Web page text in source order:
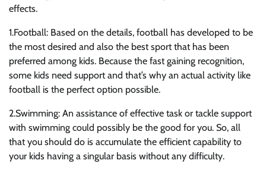
effects.
1.Football: Based on the details, football has developed to be
the most desired and also the best sport that has been
preferred among kids. Because the fast gaining recognition,
some kids need support and that’s why an actual activity like
football is the perfect option possible.
2.Swimming: An assistance of effective task or tackle support
with swimming could possibly be the good for you. So, all
that you should do is accumulate the efficient capability to
your kids having a singular basis without any difficulty.